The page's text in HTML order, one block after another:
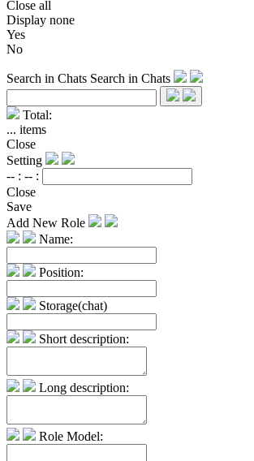
Close all
Display none
Yes
No
Search in Chats Search in Chats
Total:
... items
Close
Setting
-- : -- :
Close
Save
Add New Role
Name:
Position:
Storage(chat)
Short description:
Long description:
Role Model: